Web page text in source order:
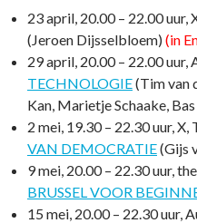
23 april, 20.00 – 22.00 uur,
(Jeroen Dijsselbloem) (in
29 april, 20.00 – 22.00
TECHNOLOGIE(Tim van
Kan, Marietje Schaake,
2 mei, 19.30 – 22.30 uur,
VAN DEMOCRATIE(Gijs
9 mei, 20.00 – 22.30 uur,
BRUSSEL VOOR
15 mei, 20.00 – 22.30 uur,